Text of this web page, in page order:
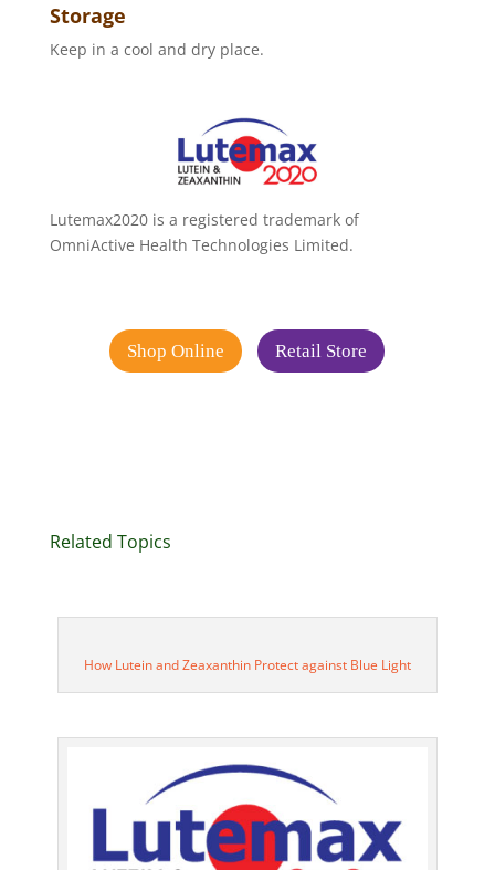
Storage
Keep in a cool and dry place.
Lutemax2020 is a registered trademark of
OmniActive Health Technologies Limited.
Shop Online Retail Store
Related Topics
How Lutein and Zeaxanthin Protect against Blue Light